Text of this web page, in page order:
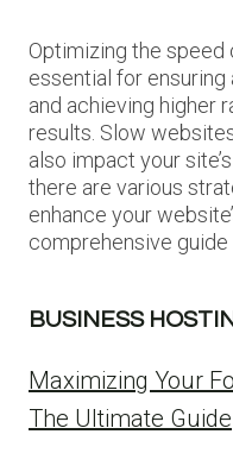
Optimizing the
essential for
and achieving higher
results. Slow
also impact your
there are various
enhance your
comprehensive guide
BUSINESS
Maximizing Your
The Ultimate Guide